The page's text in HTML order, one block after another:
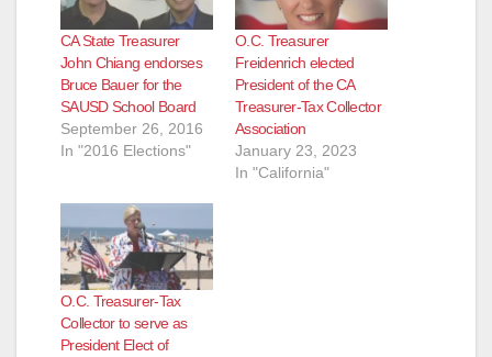
CA State Treasurer
John Chiang endorses
Bruce Bauer for the
SAUSD School Board
September 26, 2016
In "2016 Elections"
O.C. Treasurer
Freidenrich elected
President of the CA
Treasurer-Tax Collector
Association
January 23, 2023
In "California"
O.C. Treasurer-Tax
Collector to serve as
President Elect of